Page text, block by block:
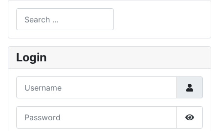
Type 2 or more characters for results.
Login
Show